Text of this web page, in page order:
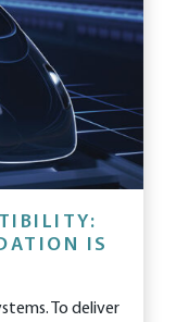
IS
To deliver